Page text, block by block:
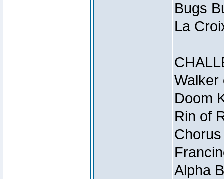
Bugs
La
Walker
Doom
Rin of
Alpha